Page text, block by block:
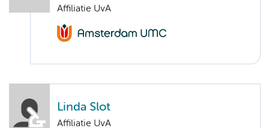
Affiliatie UvA
Linda Slot
Affiliatie UvA